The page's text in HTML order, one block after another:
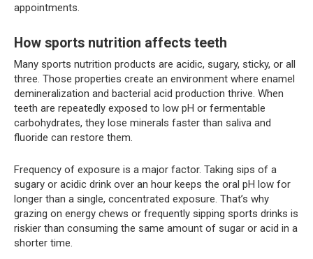
appointments.
How sports nutrition affects teeth
Many sports nutrition products are acidic, sugary, sticky, or all
three. Those properties create an environment where enamel
demineralization and bacterial acid production thrive. When
teeth are repeatedly exposed to low pH or fermentable
carbohydrates, they lose minerals faster than saliva and
fluoride can restore them.
Frequency of exposure is a major factor. Taking sips of a
sugary or acidic drink over an hour keeps the oral pH low for
longer than a single, concentrated exposure. That’s why
grazing on energy chews or frequently sipping sports drinks is
riskier than consuming the same amount of sugar or acid in a
shorter time.